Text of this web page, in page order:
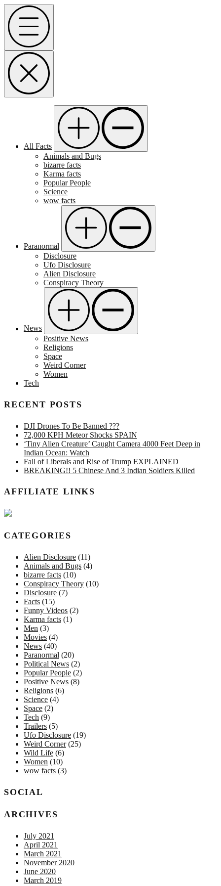
Skip
content
Menu
All Facts
Animals and Bugs
bizarre facts
Karma facts
Popular People
Science
wow facts
Paranormal
Disclosure
Ufo Disclosure
Alien Disclosure
Conspiracy Theory
News
Positive News
Religions
Space
Weird Corner
Women
Tech
RECENT POSTS
DJI Drones To Be Banned ???
72,000 KPH Meteor Shocks SPAIN
‘Tiny Alien Creature’ Caught Camera 4000 Feet Deep in
Indian Ocean: Watch
Fall of Liberals and Rise of Trump EXPLAINED
BREAKING!! 5 Chinese And 3 Indian Soldiers Killed
AFFILIATE LINKS
CATEGORIES
Alien Disclosure (11)
Animals and Bugs (4)
bizarre facts (10)
Conspiracy Theory (10)
Disclosure (7)
Facts (15)
Funny Videos (2)
Karma facts (1)
Men (3)
Movies (4)
News (40)
Paranormal (20)
Political News (2)
Popular People (2)
Positive News (8)
Religions (6)
Science (4)
Space (2)
Tech (9)
Trailers (5)
Ufo Disclosure (19)
Weird Corner(25)
Wild Life (6)
Women (10)
wow facts (3)
SOCIAL
ARCHIVES
July 2021
April 2021
March 2021
November 2020
June 2020
March 2019